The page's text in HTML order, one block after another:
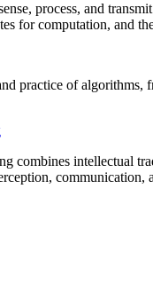
process, and
for computation, and
practice of
combines intellectual